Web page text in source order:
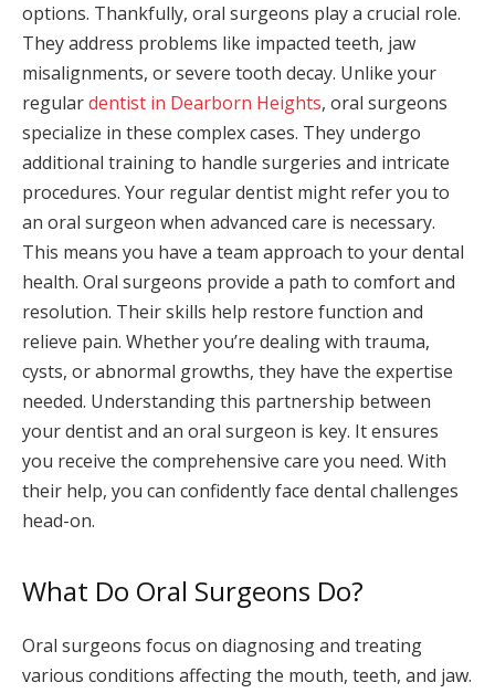
options. Thankfully, oral surgeons play a crucial role.
They address problems like impacted teeth, jaw
misalignments, or severe tooth decay. Unlike your
regulardentist in Dearborn Heights, oral surgeons
specialize in these complex cases. They undergo
additional training to handle surgeries and intricate
procedures. Your regular dentist might refer you to
an oral surgeon when advanced care is necessary.
This means you have a team approach to your dental
health. Oral surgeons provide a path to comfort and
resolution. Their skills help restore function and
relieve pain. Whether you’re dealing with trauma,
cysts, or abnormal growths, they have the expertise
needed. Understanding this partnership between
your dentist and an oral surgeon is key. It ensures
you receive the comprehensive care you need. With
their help, you can confidently face dental challenges
head-on.
What Do Oral Surgeons Do?
Oral surgeons focus on diagnosing and treating
various conditions affecting the mouth, teeth, and jaw.